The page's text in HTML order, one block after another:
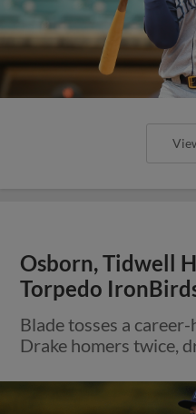
Osborn, Tidwell
Torpedo
Blade tosses a
Drake homers twice,